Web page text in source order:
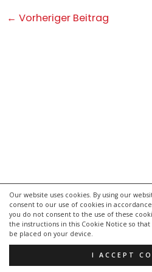
Our website uses cookies. By using our
consent to our use of cookies in
you do not consent to the use of these
the instructions in this Cookie Notice so
be placed on your device.
I ACCEPT
Post
← Vorheriger Beitrag